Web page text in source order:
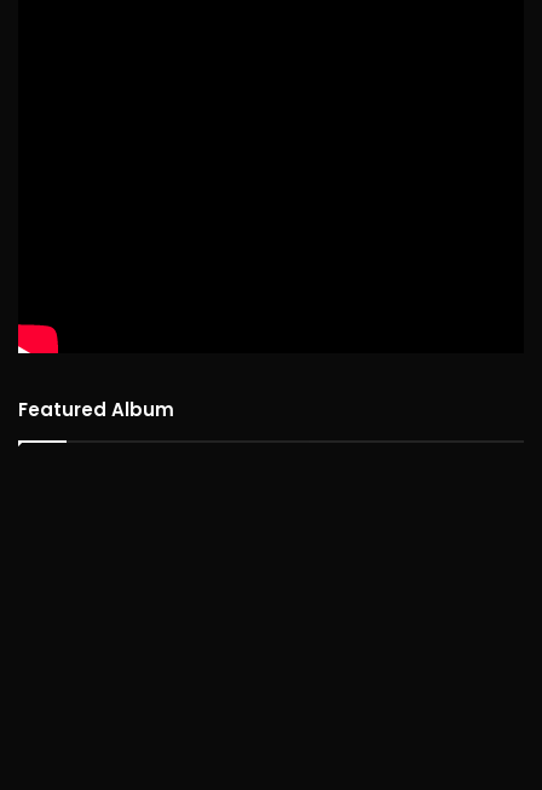
Featured Album